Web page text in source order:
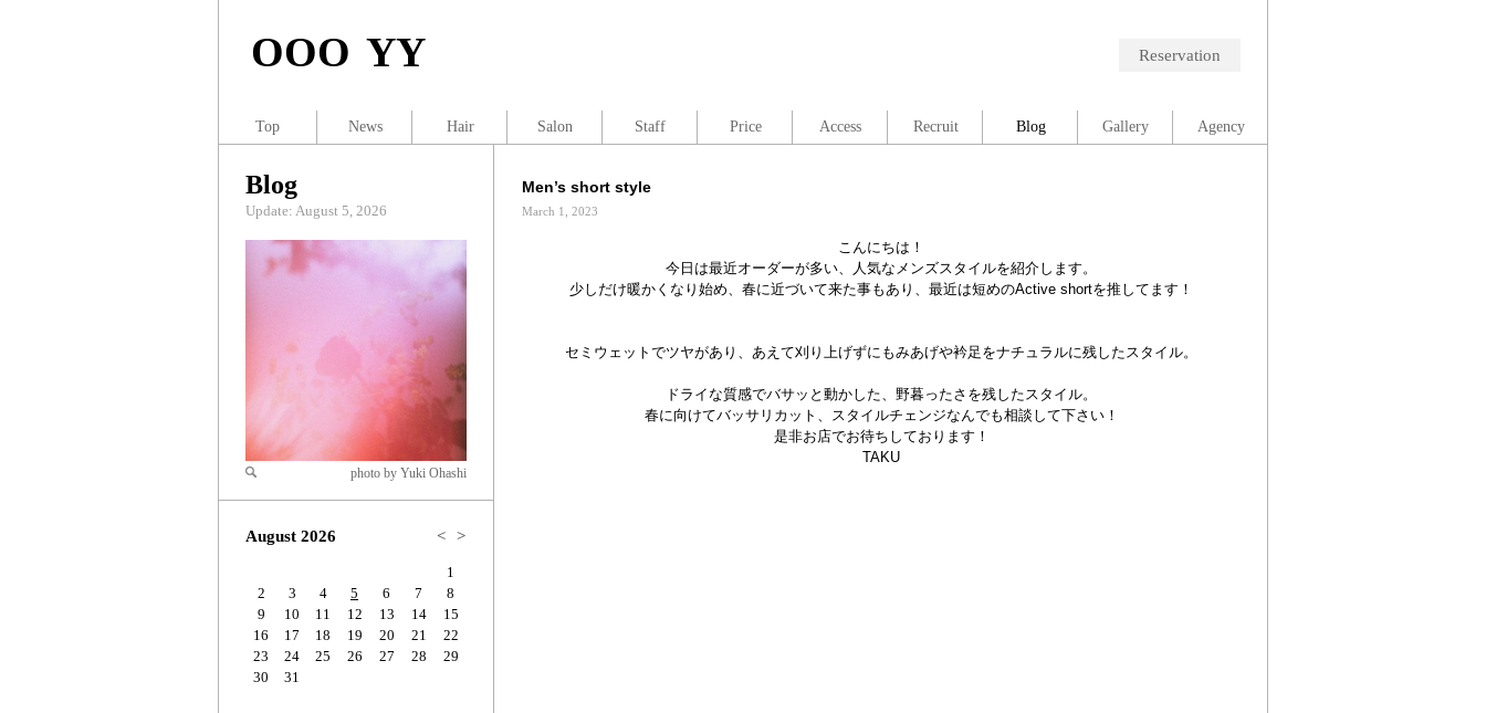
OOO YY Reservation
Men’s short style
March 1, 2023
こんにちは！
今日は最近オーダーが多い、人気なメンズスタイルを紹介します。
少しだけ暖かくなり始め、春に近づいて来た事もあり、最近は短めのActive shortを推してます！
セミウェットでツヤがあり、あえて刈り上げずにもみあげや衿足をナチュラルに残したスタイル。
ドライな質感でバサッと動かした、野暮ったさを残したスタイル。
春に向けてバッサリカット、スタイルチェンジなんでも相談して下さい！
是非お店でお待ちしております！
TAKU
Blog
Update: August 5, 2026
Zoom
photo by Yuki Ohashi
August 2026 < >
1
2
3 4 5 6 7
8
9
10 11 12 13 14
15
16
17 18 19 20 21
22
23
24 25 26 27 28
29
30
31
Top News Hair Salon Staff Price Access Recruit Blog Gallery Agency